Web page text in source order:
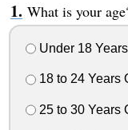
What is your
Under 18
18 to 24 Years
25 to 30 Years